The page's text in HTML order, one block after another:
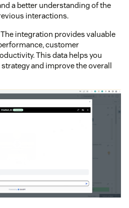
a better understanding of the
interactions.
The integration provides valuable
customer
This data helps you
and improve the overall